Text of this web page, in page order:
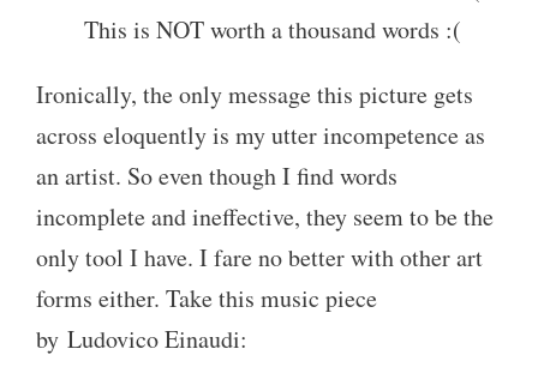
This is NOT worth a thousand words :(
Ironically, the only message this picture gets
across eloquently is my utter incompetence as
an artist. So even though I find words
incomplete and ineffective, they seem to be the
only tool I have. I fare no better with other art
forms either. Take this music piece
by Ludovico Einaudi: